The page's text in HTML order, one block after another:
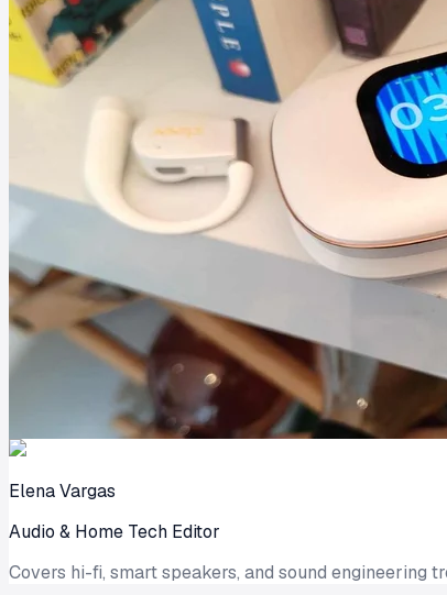
Elena Vargas
Audio & Home Tech Editor
Covers hi-fi, smart speakers, and sound engineering